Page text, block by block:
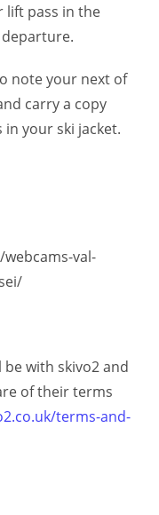
lift pass in the
note your next of
carry a copy
your ski jacket.
val-
with skivo2 and
of their terms
terms-and-